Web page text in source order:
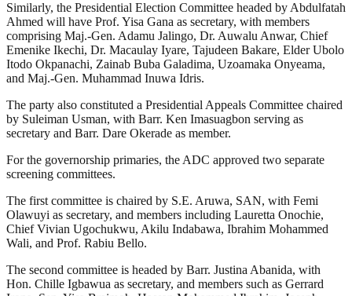
Similarly, the Presidential Election Committee headed by Abdulfatah
Ahmed will have Prof. Yisa Gana as secretary, with members
comprising Maj.-Gen. Adamu Jalingo, Dr. Auwalu Anwar, Chief
Emenike Ikechi, Dr. Macaulay Iyare, Tajudeen Bakare, Elder Ubolo
Itodo Okpanachi, Zainab Buba Galadima, Uzoamaka Onyeama,
and Maj.-Gen. Muhammad Inuwa Idris.
The party also constituted a Presidential Appeals Committee chaired
by Suleiman Usman, with Barr. Ken Imasuagbon serving as
secretary and Barr. Dare Okerade as member.
For the governorship primaries, the ADC approved two separate
screening committees.
The first committee is chaired by S.E. Aruwa, SAN, with Femi
Olawuyi as secretary, and members including Lauretta Onochie,
Chief Vivian Ugochukwu, Akilu Indabawa, Ibrahim Mohammed
Wali, and Prof. Rabiu Bello.
The second committee is headed by Barr. Justina Abanida, with
Hon. Chille Igbawua as secretary, and members such as Gerrard